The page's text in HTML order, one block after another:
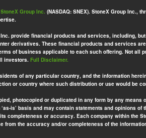
StoneX Group Inc. (NASDAQ: SNEX). StoneX Group Inc.,
provide financial products and services, including,
derivatives. These financial products and services
of business applicable to each such offering. Not
investors. Full Disclaimer.
of any particular country, and the information
or country where such distribution or use would be
photocopied or duplicated in any form by any
is’ basis and may contain statements and opinions
completeness or accuracy. Each company within the
from the accuracy and/or completeness of the